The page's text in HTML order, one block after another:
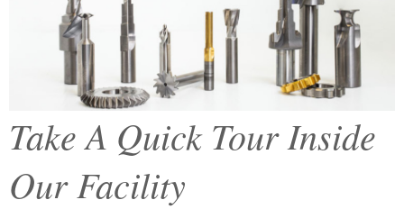
Take A Quick Tour Inside
Our Facility